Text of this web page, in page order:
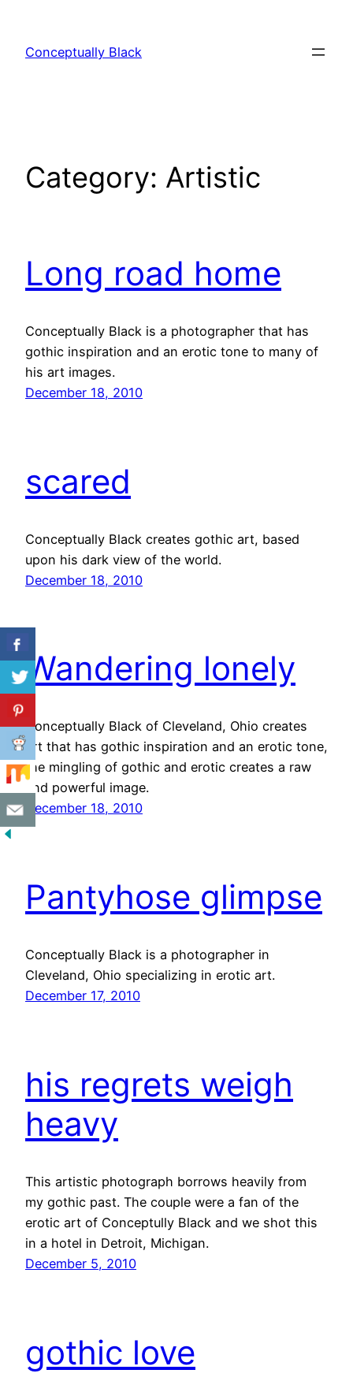
content
Conceptually Black
Category: Artistic
Long road home
Conceptually Black is a photographer that has
gothic inspiration and an erotic tone to many of
his art images.
December 18, 2010
scared
Conceptually Black creates gothic art, based
upon his dark view of the world.
December 18, 2010
Wandering lonely
Conceptually Black of Cleveland, Ohio creates
art that has gothic inspiration and an erotic tone,
the mingling of gothic and erotic creates a raw
and powerful image.
December 18, 2010
Pantyhose glimpse
Conceptually Black is a photographer in
Cleveland, Ohio specializing in erotic art.
December 17, 2010
his regrets weigh
heavy
This artistic photograph borrows heavily from
my gothic past. The couple were a fan of the
erotic art of Conceptully Black and we shot this
in a hotel in Detroit, Michigan.
December 5, 2010
gothic love